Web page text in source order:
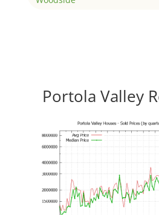
Portola Valley